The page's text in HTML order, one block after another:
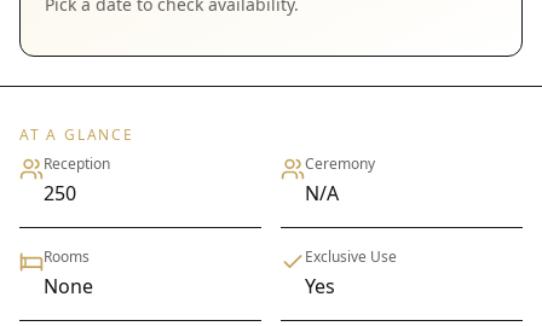
AT A GLANCE
Reception
250
Ceremony
N/A
Rooms
None
Exclusive Use
Yes